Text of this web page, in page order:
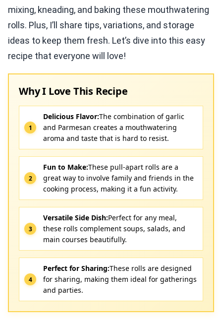
mixing, kneading, and baking these mouthwatering
rolls. Plus, I’ll share tips, variations, and storage
ideas to keep them fresh. Let’s dive into this easy
recipe that everyone will love!
Why I Love This Recipe
Delicious Flavor:The combination of garlic
and Parmesan creates a mouthwatering
aroma and taste that is hard to resist.
Fun to Make:These pull-apart rolls are a
great way to involve family and friends in the
cooking process, making it a fun activity.
Versatile Side Dish:Perfect for any meal,
these rolls complement soups, salads, and
main courses beautifully.
Perfect for Sharing:These rolls are designed
for sharing, making them ideal for gatherings
and parties.